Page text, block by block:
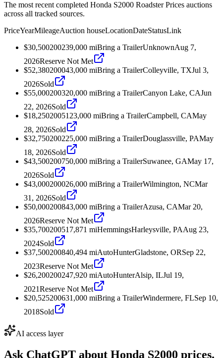
The most recent completed Honda S2000 Roadster Prices auctions
across all tracked sources.
PriceYearMileageAuction houseLocationDateStatusLink
$30,500200239,000 miBring a TrailerUnknownAug 7,
2026Reserve Not Met
$52,380200043,000 miBring a TrailerColleyville, TXJul 3,
2026Sold
$55,000200320,000 miBring a TrailerCanyon Lake, CAJun
22, 2026Sold
$18,2502005123,000 miBring a TrailerCampbell, CAMay
28, 2026Sold
$32,750200225,000 miBring a TrailerDouglassville, PAMay
18, 2026Sold
$43,500200750,000 miBring a TrailerSuwanee, GAMay 17,
2026Sold
$43,000200026,000 miBring a TrailerWilmington, NCMar
31, 2026Sold
$50,000200843,000 miBring a TrailerAzusa, CAMar 20,
2026Reserve Not Met
$35,700200517,871 miHemmingsHarleysville, PAAug 23,
2024Sold
$37,500200840,494 miAutoHunterGladstone, ORSep 22,
2023Reserve Not Met
$26,200200247,920 miAutoHunterAlsip, ILJul 19,
2021Reserve Not Met
$20,525200631,000 miBring a TrailerWindermere, FLSep 10,
2018Sold
AI access layer
Ask ChatGPT about Honda S2000 prices.